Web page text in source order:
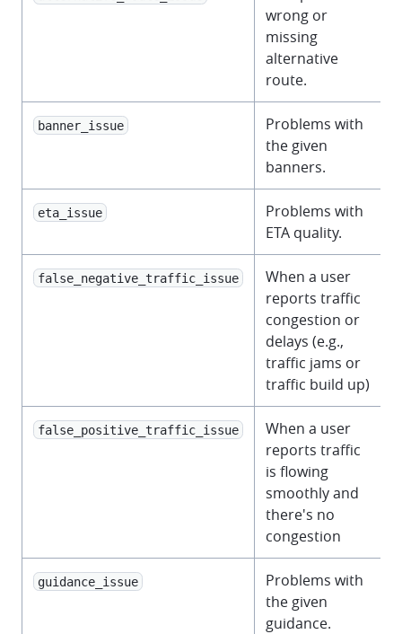
wrong or
missing
alternative
route.
banner_issue
Problems with
the given
banners.
eta_issue
Problems with
ETA quality.
false_negative_traffic_issue
When a user
reports traffic
congestion or
delays (e.g.,
traffic jams or
traffic build up)
false_positive_traffic_issue
When a user
reports traffic
is flowing
smoothly and
there's no
congestion
guidance_issue
Problems with
the given
guidance.